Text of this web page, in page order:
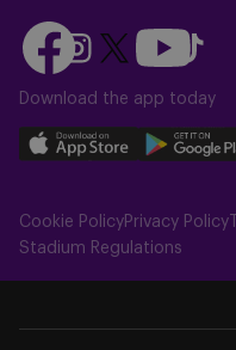
Follow
us
on
Follow
us
on
Instagram
Follow
on
X
(Twitter)
Follow
us
on
Follow
us
on
TikTok
Download the app today
Download
on
Download
on
Cookie PolicyPrivacy Policy
Stadium Regulations